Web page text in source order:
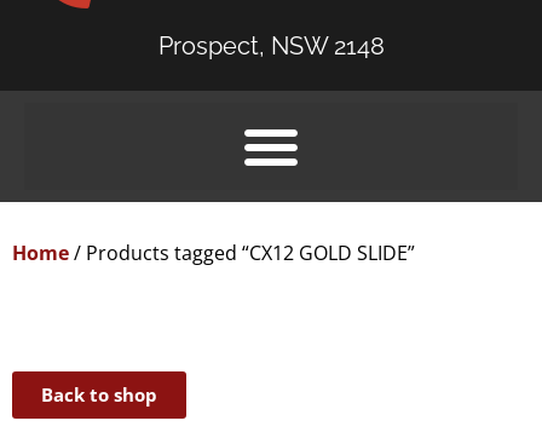
Prospect, NSW 2148
Home/ Products tagged “CX12 GOLD SLIDE”
Back to shop